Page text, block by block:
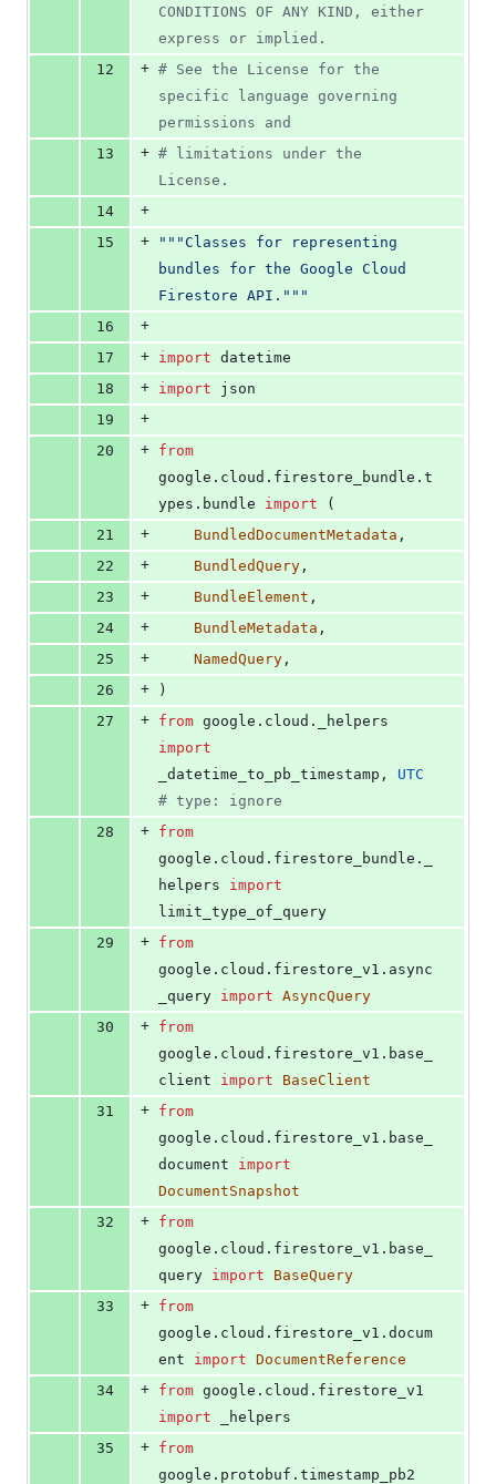
CONDITIONS OF ANY KIND, either
express or implied.
12
+ # See the License for the
specific language governing
permissions and
13
+ # limitations under the
License.
14
+
15
+
"""Classes for representing
bundles for the Google Cloud
Firestore API."""
16
+
17
+ import datetime
18
+ import
json
19
+
20
+ from
google . cloud . firestore_bundle . t
ypes . bundle import (
21
+ BundledDocumentMetadata ,
22
+ BundledQuery ,
23
+ BundleElement ,
24
+ BundleMetadata ,
25
+ NamedQuery ,
26
+
)
27
+ from google . cloud .
_helpers
import
_datetime_to_pb_timestamp , UTC
# type: ignore
28
+ from
google . cloud . firestore_bundle .
helpers
import
limit_type_of_query
29
+ from
google . cloud . firestore_v1 . async
_query import AsyncQuery
30
+ from
google . cloud . firestore_v1 . base_
client
import
BaseClient
31
+ from
google . cloud . firestore_v1 . base_
document
import
DocumentSnapshot
32
+ from
google . cloud . firestore_v1 . base_
query import
BaseQuery
33
+ from
google . cloud . firestore_v1 . docum
ent
import DocumentReference
34
+ from google . cloud . firestore_v1
import
_helpers
35
+ from
google . protobuf . timestamp_pb2